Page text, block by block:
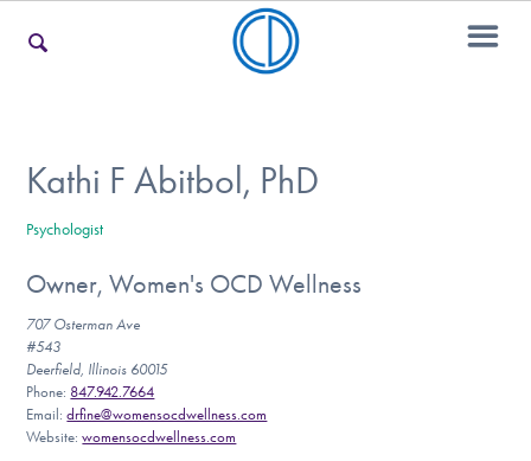
For Teens & Young Adults
For Professionals
Our Websites
Kathi F Abitbol, PhD
Psychologist
Owner, Women's OCD Wellness
707 Osterman Ave
#543
Deerfield, Illinois 60015
Phone: 847.942.7664
Email:drfine@womensocdwellness.com
Website:womensocdwellness.com